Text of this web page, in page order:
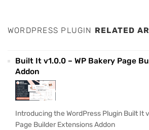
WORDPRESS PLUGIN RELATED
Built It v1.0.0 – WP Bakery Page
Addon
Introducing the WordPress Plugin Built It
Page Builder Extensions Addon